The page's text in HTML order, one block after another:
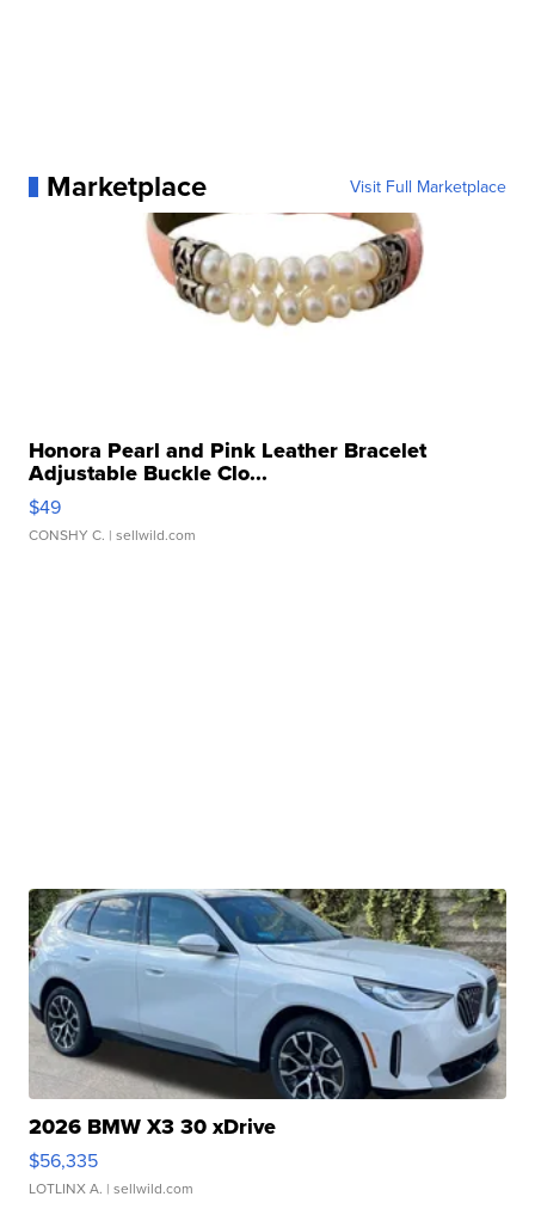
Marketplace Visit Full Marketplace
Honora Pearl and Pink Leather Bracelet
Adjustable Buckle Clo...
$49
CONSHY C. | sellwild.com
2026 BMW X3 30 xDrive
$56,335
LOTLINX A. | sellwild.com